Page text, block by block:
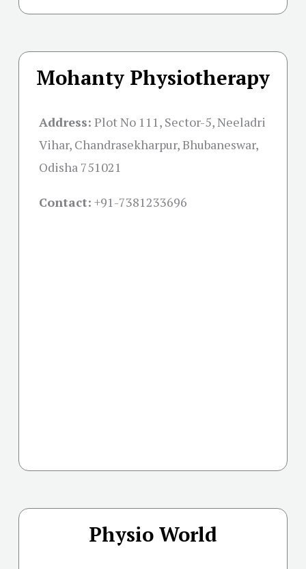
Mohanty Physiotherapy
Address: Plot No 111, Sector-5, Neeladri
Vihar, Chandrasekharpur, Bhubaneswar,
Odisha 751021
Contact: +91-7381233696
Physio World